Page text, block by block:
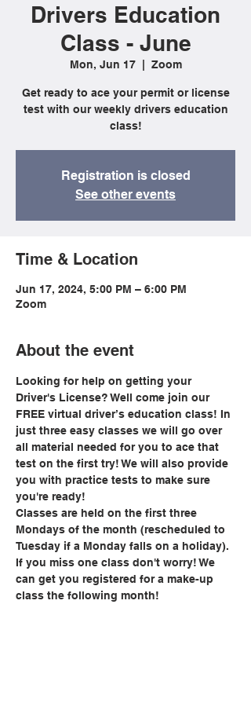
Drivers Education
Class - June
Mon, Jun 17
  |
Zoom
Get ready to ace your permit or license
test with our weekly drivers education
class!
Registration is closed
See other events
Time & Location
Jun 17, 2024, 5:00 PM – 6:00 PM
Zoom
About the event
Looking for help on getting your
Driver's License? Well come join our
FREE virtual driver’s education class! In
just three easy classes we will go over
all material needed for you to ace that
test on the first try! We will also provide
you with practice tests to make sure
you're ready!
Classes are held on the first three
Mondays of the month (rescheduled to
Tuesday if a Monday falls on a holiday).
If you miss one class don't worry! We
can get you registered for a make-up
class the following month!